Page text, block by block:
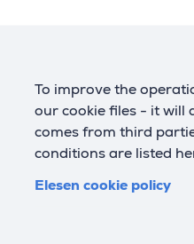
To improve the
our cookie files - it will
comes from third
conditions are listed
Elesen cookie policy